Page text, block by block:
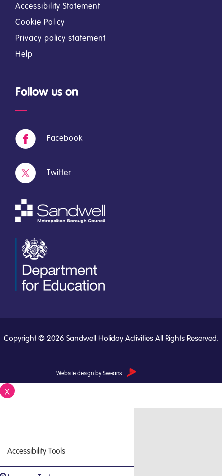
Accessibility Statement
Cookie Policy
Privacy policy statement
Help
Follow us on
Facebook
Twitter
Copyright © 2026 Sandwell Holiday Activities All Rights Reserved.
Website design by Sweans
X
Accessibility Tools